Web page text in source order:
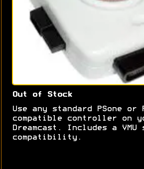
Out of Stock
Use any standard PSone
compatible controller on
Dreamcast. Includes a
compatibility.